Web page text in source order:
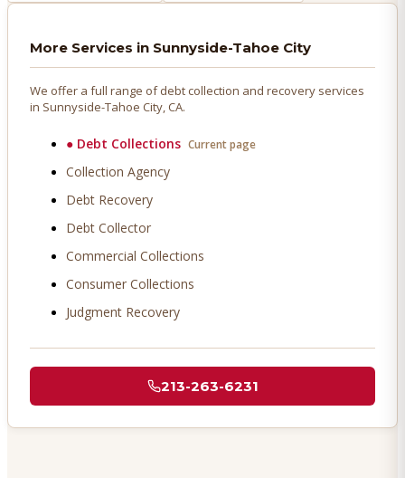
More Services in Sunnyside-Tahoe City
We offer a full range of debt collection and recovery services
in Sunnyside-Tahoe City, CA.
● Debt Collections Current page
Collection Agency
Debt Recovery
Debt Collector
Commercial Collections
Consumer Collections
Judgment Recovery
213-263-6231